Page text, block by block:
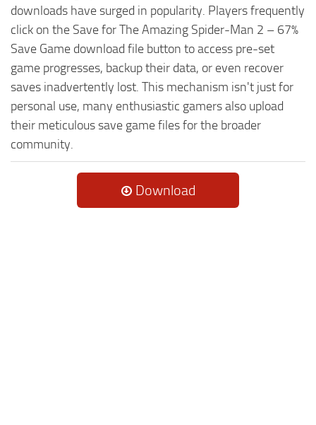
downloads have surged in popularity. Players frequently
click on the Save for The Amazing Spider-Man 2 – 67%
Save Game download file button to access pre-set
game progresses, backup their data, or even recover
saves inadvertently lost. This mechanism isn't just for
personal use, many enthusiastic gamers also upload
their meticulous save game files for the broader
community.
Download